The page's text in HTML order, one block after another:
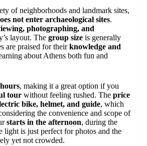
of neighborhoods and landmark sites,
not enter archaeological sites.
photographing, and
layout. The group size is generally
are praised for theirknowledge and
about Athens both fun and
, making it a great option if you
tour without feeling rushed. The price
bike, helmet, and guide, which
the convenience and scope of
starts in the afternoon, during the
light is just perfect for photos and the
yet not crowded.